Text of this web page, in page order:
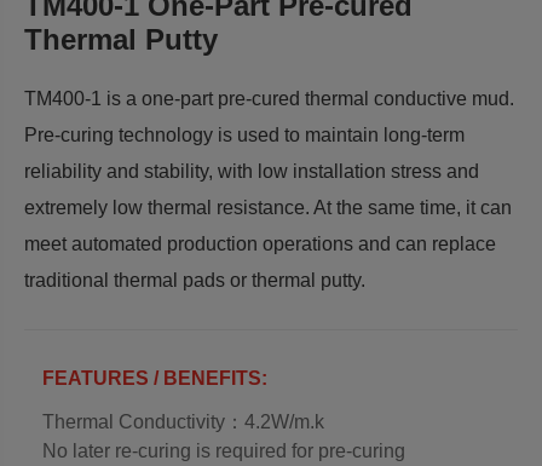
Thermal Putty
TM400-1 is a one-part pre-cured thermal conductive mud.
Pre-curing technology is used to maintain long-term
reliability and stability, with low installation stress and
extremely low thermal resistance. At the same time, it can
meet automated production operations and can replace
traditional thermal pads or thermal putty.
FEATURES / BENEFITS:
Thermal Conductivity：4.2W/m.k
No later re-curing is required for pre-curing